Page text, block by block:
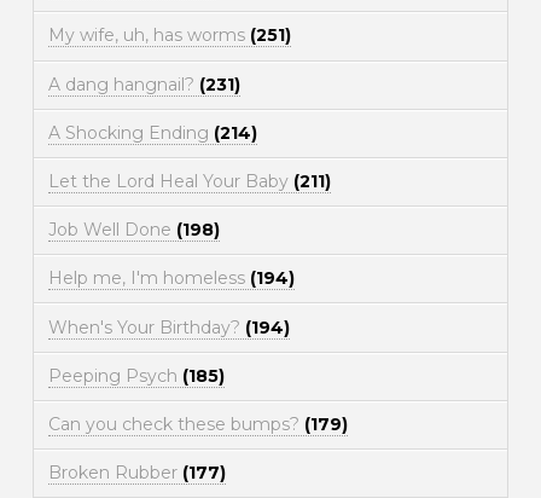
My wife, uh, has worms (251)
A dang hangnail? (231)
A Shocking Ending (214)
Let the Lord Heal Your Baby (211)
Job Well Done (198)
Help me, I'm homeless (194)
When's Your Birthday? (194)
Peeping Psych (185)
Can you check these bumps? (179)
Broken Rubber (177)